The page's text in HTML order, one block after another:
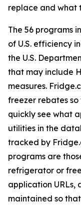
replace and what
The 56 programs
of U.S. efficiency
the U.S.
that may include
measures.
freezer rebates
quickly see what
utilities in the
tracked by
programs are
refrigerator or
application URLs,
maintained so